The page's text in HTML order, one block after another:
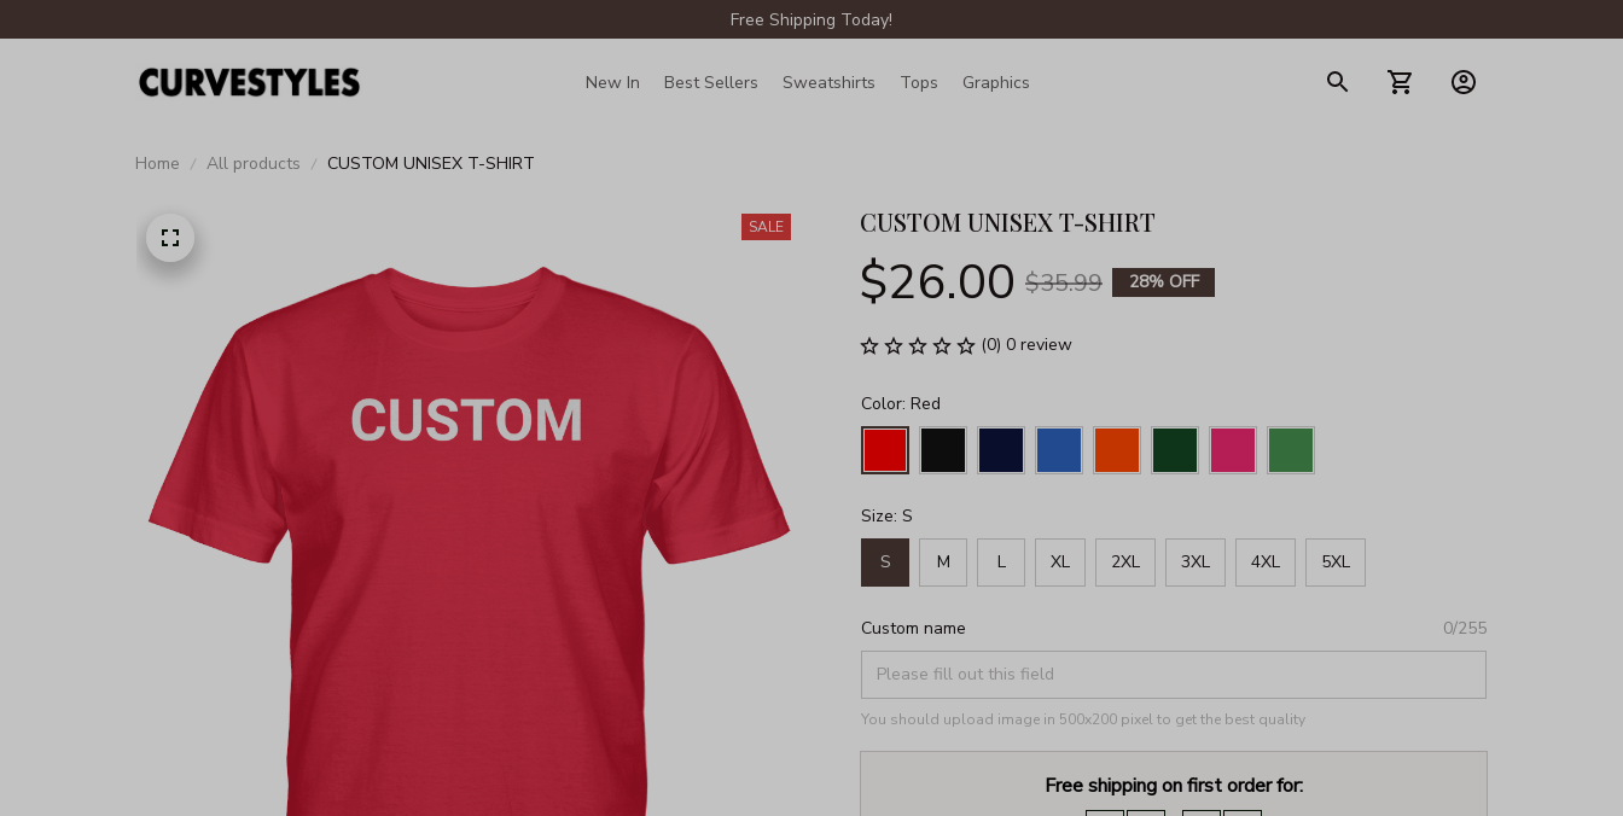
Free Shipping Today!
New In Best Sellers Sweatshirts Tops Graphics
Home All products CUSTOM UNISEX T-SHIRT
SALE CUSTOM UNISEX T-SHIRT
$26.00 $35.99 28% OFF
(0) 0 review
Color: Red
Size: S
S M L XL 2XL 3XL 4XL 5XL
Custom name 0/255
You should upload image in 500x200 pixel to get the best quality
Free shipping on first order for: